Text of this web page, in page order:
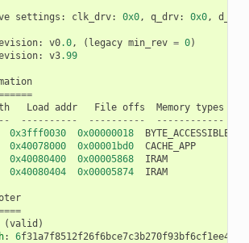
settings : clk_drv: 0x0, q_drv: 0x0, d_drv
: v0.0, ( legacy min_rev = 0)
: v3.99
Load addr File offs Memory types
---------- ----------
------------
0x3fff0030 0x00000018 BYTE_ACCESSIBLE
0x40078000 0x00001bd0
CACHE_APP
0x40080400 0x00005868
IRAM
0x40080404 0x00005874 IRAM
(valid )
: 6